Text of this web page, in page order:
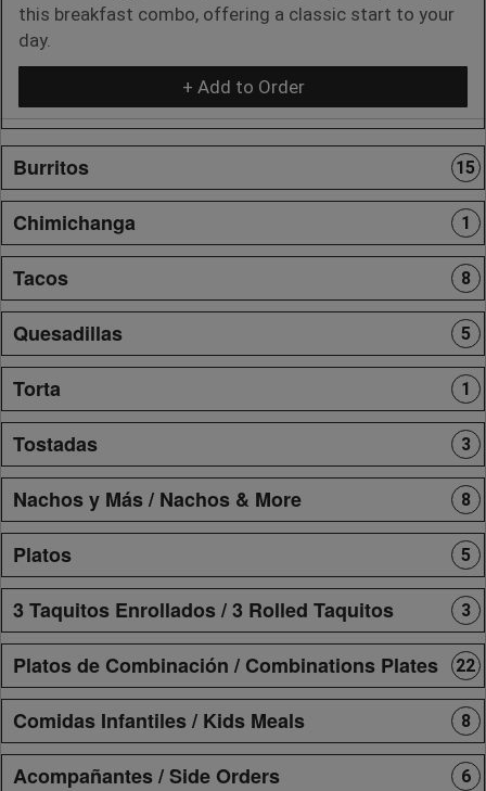
this breakfast combo, offering a classic start to your
day.
+ Add to Order
Burritos 15
Chimichanga 1
Tacos 8
Quesadillas 5
Torta 1
Tostadas 3
Nachos y Más / Nachos & More 8
Platos 5
3 Taquitos Enrollados / 3 Rolled Taquitos 3
Platos de Combinación / Combinations Plates 22
Comidas Infantiles / Kids Meals 8
Acompañantes / Side Orders 6